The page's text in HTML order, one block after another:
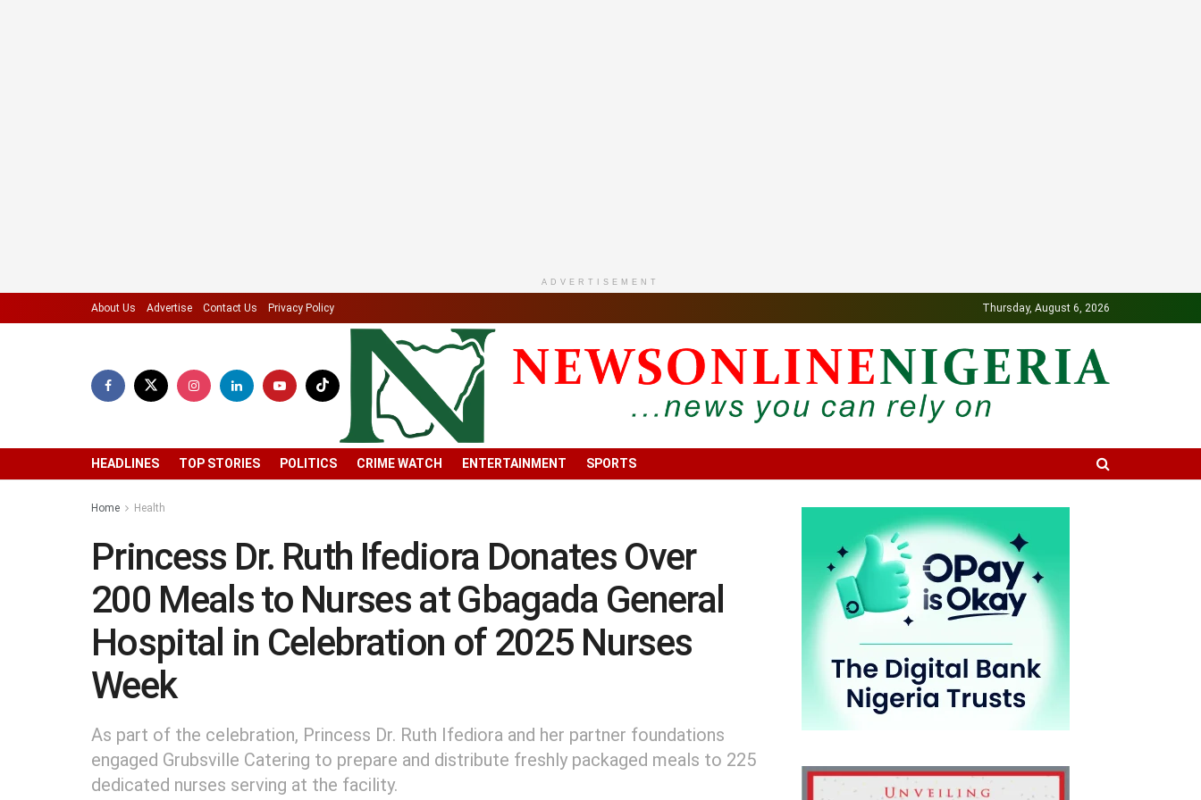
ADVERTISEMENT
About Us Advertise Contact Us Privacy Policy Thursday, August 6, 2026
HEADLINES TOP STORIES POLITICS CRIME WATCH ENTERTAINMENT SPORTS
Home Health
Princess Dr. Ruth Ifediora Donates Over
200 Meals to Nurses at Gbagada General
Hospital in Celebration of 2025 Nurses
Week
As part of the celebration, Princess Dr. Ruth Ifediora and her partner foundations
engaged Grubsville Catering to prepare and distribute freshly packaged meals to 225
dedicated nurses serving at the facility.